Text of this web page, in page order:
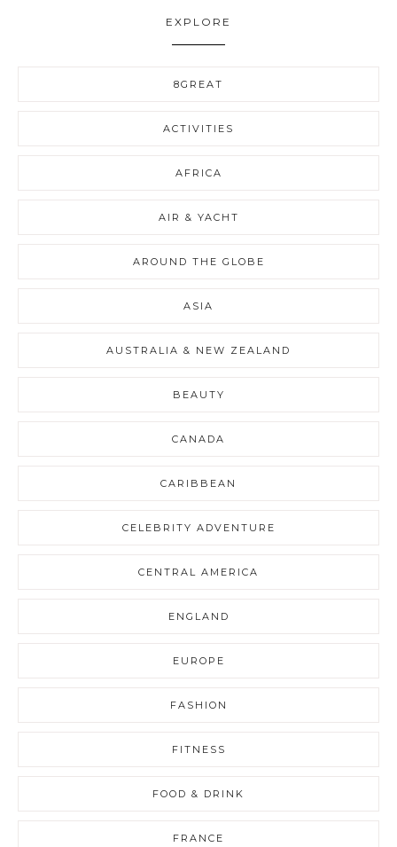
EXPLORE
8GREAT
ACTIVITIES
AFRICA
AIR & YACHT
AROUND THE GLOBE
ASIA
AUSTRALIA & NEW ZEALAND
BEAUTY
CANADA
CARIBBEAN
CELEBRITY ADVENTURE
CENTRAL AMERICA
ENGLAND
EUROPE
FASHION
FITNESS
FOOD & DRINK
FRANCE